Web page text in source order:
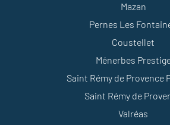
Mazan
Pernes Les
Coustellet
Ménerbes
Saint Rémy de Provence
Saint Rémy de
Valréas